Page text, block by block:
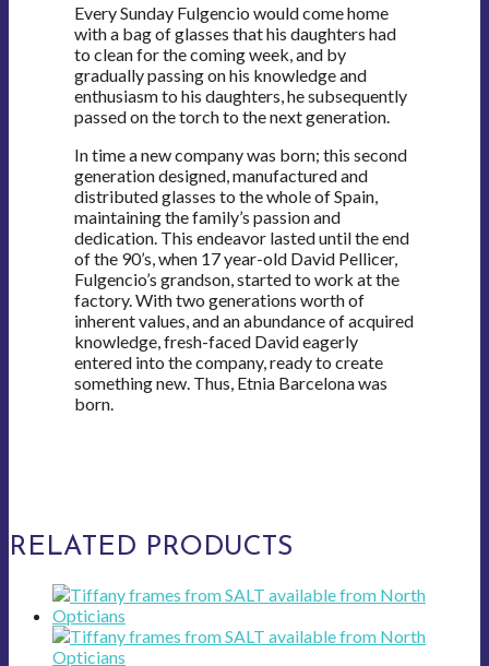
Every Sunday Fulgencio would come home
with a bag of glasses that his daughters had
to clean for the coming week, and by
gradually passing on his knowledge and
enthusiasm to his daughters, he subsequently
passed on the torch to the next generation.
In time a new company was born; this second
generation designed, manufactured and
distributed glasses to the whole of Spain,
maintaining the family’s passion and
dedication. This endeavor lasted until the end
of the 90’s, when 17 year-old David Pellicer,
Fulgencio’s grandson, started to work at the
factory. With two generations worth of
inherent values, and an abundance of acquired
knowledge, fresh-faced David eagerly
entered into the company, ready to create
something new. Thus, Etnia Barcelona was
born.
RELATED PRODUCTS